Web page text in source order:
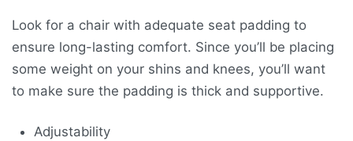
Look for a chair with adequate seat padding to
ensure long-lasting comfort. Since you’ll be placing
some weight on your shins and knees, you’ll want
to make sure the padding is thick and supportive.
Adjustability